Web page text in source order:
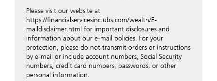
appropriate office or your client advisor for such
transactions.
By providing your telephone number and/or e-mail
address above you expressly approve UBS contacting
you via telephone and/or via unsecured e-mail. To
improve the ability of UBS to advise you on your
financial questions, UBS will provide your contact
Please visit our website at
https://financialservicesinc.ubs.com/wealth/E-
maildisclaimer.html for important disclosures and
information about our e-mail policies. For your
protection, please do not transmit orders or instructions
by e-mail or include account numbers, Social Security
numbers, credit card numbers, passwords, or other
personal information.